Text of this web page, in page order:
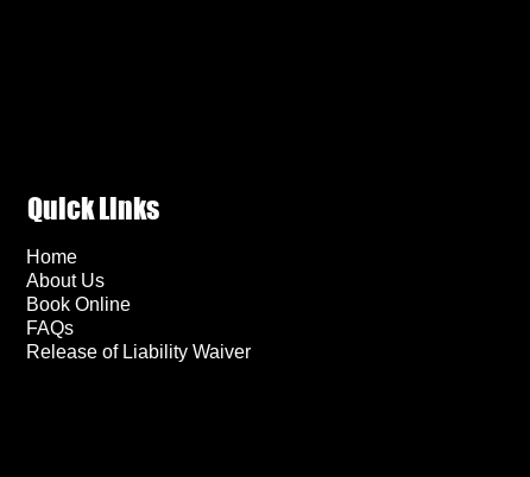
Quick Links
Home
About Us
Book Online
FAQs
Release of Liability Waiver